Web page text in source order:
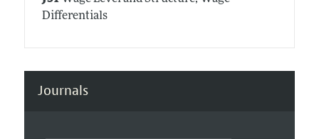
Differentials
Journals